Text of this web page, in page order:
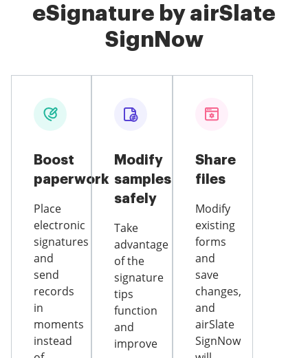
eSignature by airSlate
SignNow
Boost
paperwork
Place
electronic
signatures
and
send
records
in
moments
instead
Modify
samples
safely
Take
advantage
of the
signature
tips
function
and
improve
Share
files
Modify
existing
forms
and
save
changes,
and
airSlate
SignNow